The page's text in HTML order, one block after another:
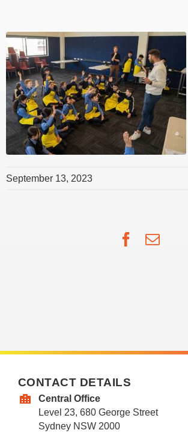
September 13, 2023
Facebook
Email
CONTACT DETAILS
Central Office
Level 23, 680 George Street
Sydney NSW 2000